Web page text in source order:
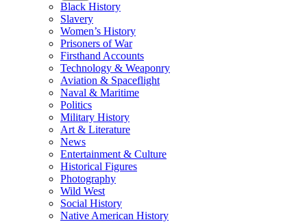
Black History
Slavery
Women’s History
Prisoners of War
Firsthand Accounts
Technology & Weaponry
Aviation & Spaceflight
Naval & Maritime
Politics
Military History
Art & Literature
News
Entertainment & Culture
Historical Figures
Photography
Wild West
Social History
Native American History